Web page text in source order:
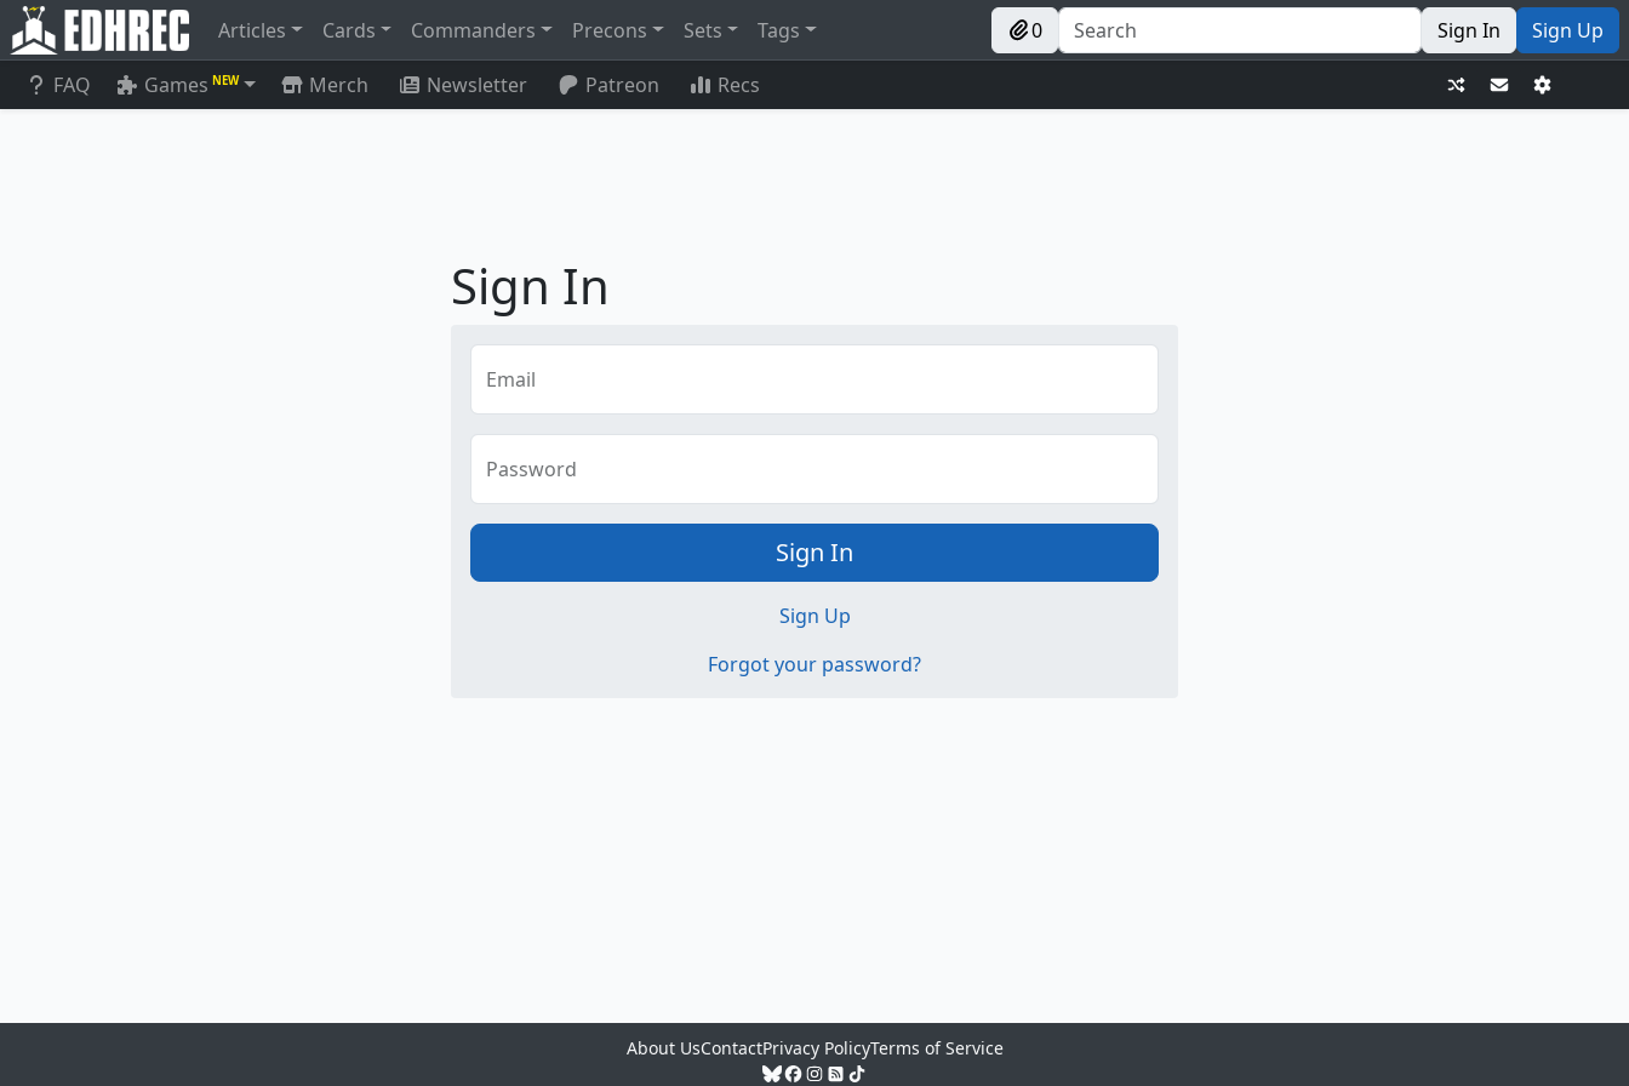
Articles Cards Commanders Precons Sets Tags 0 Sign In Sign Up
FAQ Games NEW Merch Newsletter Patreon Recs
Sign In
Email
Password
Sign In
Sign Up
Forgot your password?
About UsContactPrivacy PolicyTerms of Service